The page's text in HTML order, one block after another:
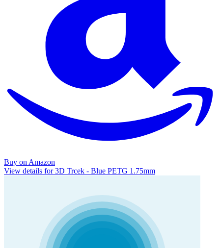
Buy on Amazon
View details for 3D Trcek - Blue PETG 1.75mm